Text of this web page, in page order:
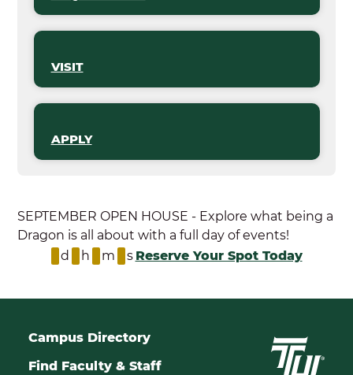
VISIT
APPLY
SEPTEMBER OPEN HOUSE - Explore what being a
Dragon is all about with a full day of events!
d
h m s Reserve Your Spot Today
Campus Directory
Find Faculty & Staff